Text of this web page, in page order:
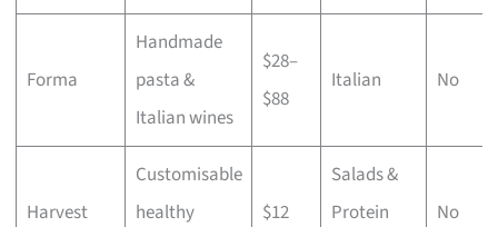
Forma
Handmade
pasta &
Italian wines
$28–
$88
Italian No
Harvest
Customisable
healthy
$12
Salads &
Protein
No